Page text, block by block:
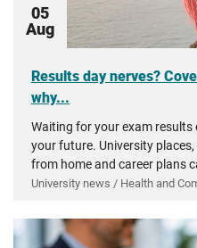
05
Aug
Results day nerves?
why...
Waiting for your exam results
your future. University
from home and career plans
University news / Health and